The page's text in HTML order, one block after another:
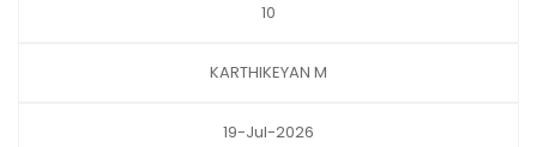
10
KARTHIKEYAN M
19-Jul-2026